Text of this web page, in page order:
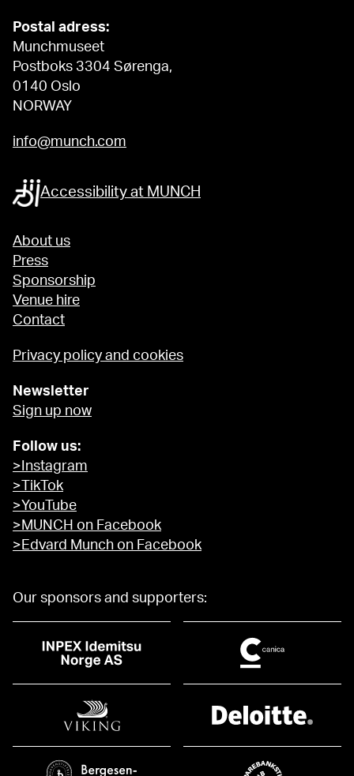
Postal adress:
Munchmuseet
Postboks 3304 Sørenga,
0140 Oslo
NORWAY
info@munch.com
Accessibility at MUNCH
About us
Press
Sponsorship
Venue hire
Contact
Privacy policy and cookies
Newsletter
Sign up now
Follow us:
>Instagram
>TikTok
>YouTube
>MUNCH on Facebook
>Edvard Munch on Facebook
Our sponsors and supporters: